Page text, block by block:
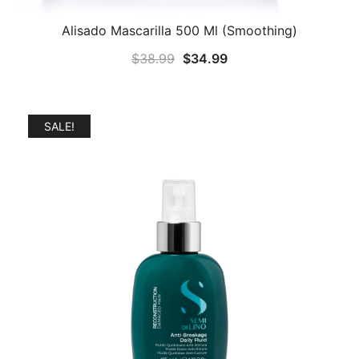
Alisado Mascarilla 500 Ml (Smoothing)
$38.99 Original
$34.99Current
SALE!